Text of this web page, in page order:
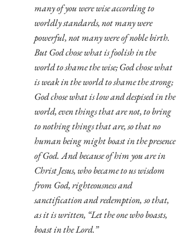
many of you were wise according to
worldly standards, not many were
powerful, not many were of noble birth.
But God chose what is foolish in the
world to shame the wise; God chose what
is weak in the world to shame the strong;
God chose what is low and despised in the
world, even things that are not, to bring
to nothing things that are, so that no
human being might boast in the presence
of God. And because of him you are in
Christ Jesus, who became to us wisdom
from God, righteousness and
sanctification and redemption, so that,
as it is written, “Let the one who boasts,
boast in the Lord.”